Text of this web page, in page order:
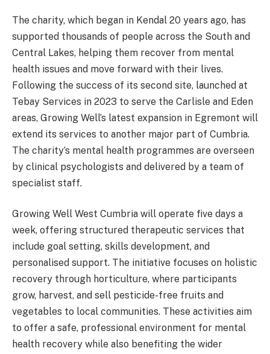
The charity, which began in Kendal 20 years ago, has
supported thousands of people across the South and
Central Lakes, helping them recover from mental
health issues and move forward with their lives.
Following the success of its second site, launched at
Tebay Services in 2023 to serve the Carlisle and Eden
areas, Growing Well’s latest expansion in Egremont will
extend its services to another major part of Cumbria.
The charity’s mental health programmes are overseen
by clinical psychologists and delivered by a team of
specialist staff.
Growing Well West Cumbria will operate five days a
week, offering structured therapeutic services that
include goal setting, skills development, and
personalised support. The initiative focuses on holistic
recovery through horticulture, where participants
grow, harvest, and sell pesticide-free fruits and
vegetables to local communities. These activities aim
to offer a safe, professional environment for mental
health recovery while also benefiting the wider